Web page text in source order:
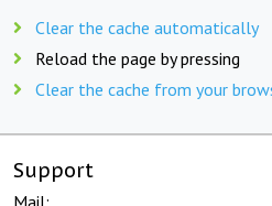
Clear the cache automatically
Reload the page by pressing
Clear the cache from your
Support
Mail: